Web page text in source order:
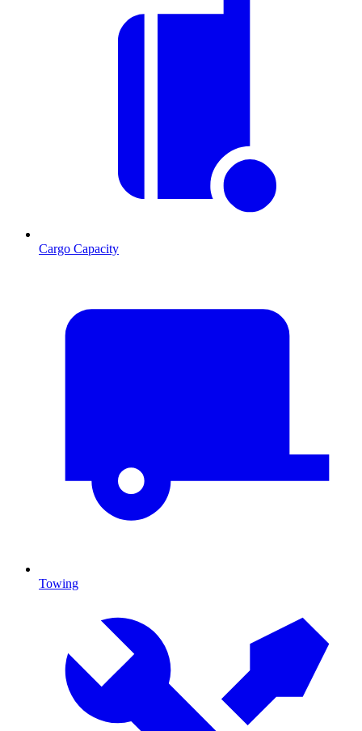
Cargo Capacity
Towing